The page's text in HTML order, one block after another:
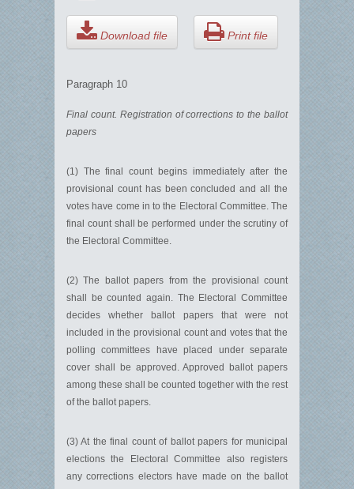
Download file Print file
Paragraph 10
Final count. Registration of corrections to the ballot
papers
(1) The final count begins immediately after the
provisional count has been concluded and all the
votes have come in to the Electoral Committee. The
final count shall be performed under the scrutiny of
the Electoral Committee.
(2) The ballot papers from the provisional count
shall be counted again. The Electoral Committee
decides whether ballot papers that were not
included in the provisional count and votes that the
polling committees have placed under separate
cover shall be approved. Approved ballot papers
among these shall be counted together with the rest
of the ballot papers.
(3) At the final count of ballot papers for municipal
elections the Electoral Committee also registers
any corrections electors have made on the ballot